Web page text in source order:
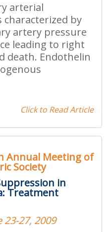
arterial
characterized by
artery pressure
leading to right
death. Endothelin
Click to Read Article
Annual Meeting of
Society
in
Treatment
27, 2009